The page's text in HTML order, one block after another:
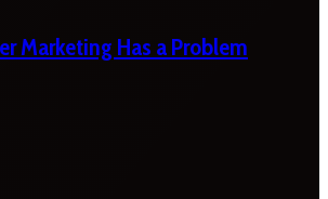
Marketing Has a Problem